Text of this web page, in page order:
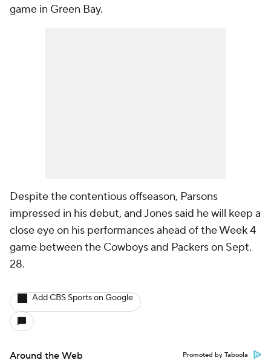
game in Green Bay.
Despite the contentious offseason, Parsons
impressed in his debut, and Jones said he will keep a
close eye on his performances ahead of the Week 4
game between the Cowboys and Packers on Sept.
28.
Add CBS Sports on Google
Around the Web Promoted by Taboola